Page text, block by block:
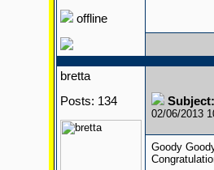
offline
bretta
Posts: 134
02/06/2013
Goody